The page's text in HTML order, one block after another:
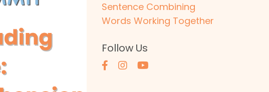
Sentence Combining
Words Working Together
Follow Us